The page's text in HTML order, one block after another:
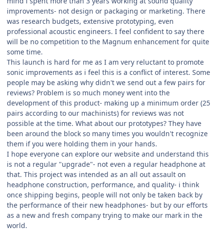
improvements- not design or packaging or marketing. There
was research budgets, extensive prototyping, even
professional acoustic engineers. I feel confident to say there
will be no competition to the Magnum enhancement for quite
some time.
This launch is hard for me as I am very reluctant to promote
sonic improvements as i feel this is a conflict of interest. Some
people may be asking why didn't we send out a few pairs for
reviews? Problem is so much money went into the
development of this product- making up a minimum order (25
pairs according to our machinists) for reviews was not
possible at the time. What about our prototypes? They have
been around the block so many times you wouldn't recognize
them if you were holding them in your hands.
I hope everyone can explore our website and understand this
is not a regular "upgrade"- not even a regular headphone at
that. This project was intended as an all out assault on
headphone construction, performance, and quality- i think
once shipping begins, people will not only be taken back by
the performance of their new headphones- but by our efforts
as a new and fresh company trying to make our mark in the
world.